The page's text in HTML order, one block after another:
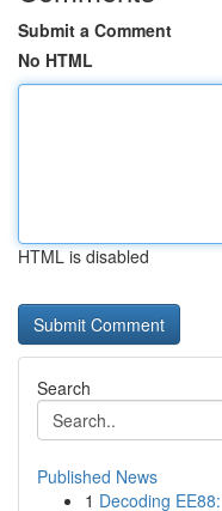
Submit a Comment
No HTML
HTML is disabled
Search
Published News
1 Decoding